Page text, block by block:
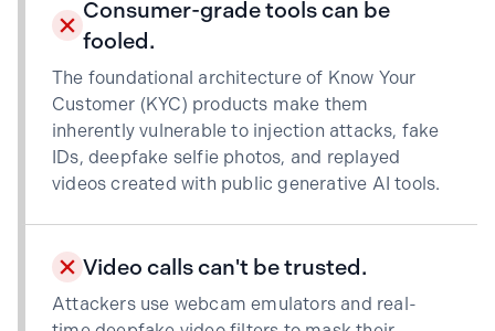
Consumer-grade tools can be
fooled.
The foundational architecture of Know Your
Customer (KYC) products make them
inherently vulnerable to injection attacks, fake
IDs, deepfake selfie photos, and replayed
videos created with public generative AI tools.
Video calls can't be trusted.
Attackers use webcam emulators and real-